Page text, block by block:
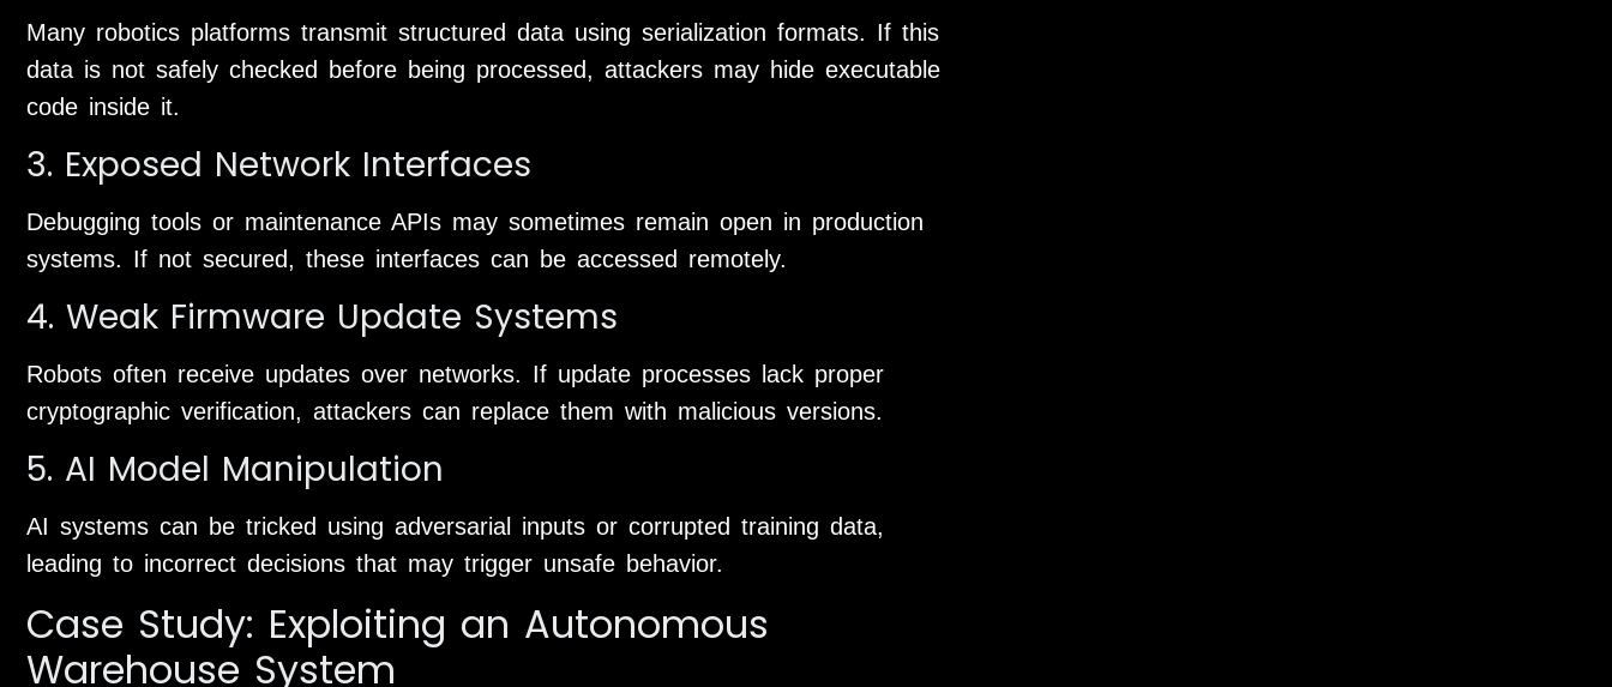
Many robotics platforms transmit structured data using serialization formats. If this
data is not safely checked before being processed, attackers may hide executable
code inside it.
3. Exposed Network Interfaces
Debugging tools or maintenance APIs may sometimes remain open in production
systems. If not secured, these interfaces can be accessed remotely.
4. Weak Firmware Update Systems
Robots often receive updates over networks. If update processes lack proper
cryptographic verification, attackers can replace them with malicious versions.
5. AI Model Manipulation
AI systems can be tricked using adversarial inputs or corrupted training data,
leading to incorrect decisions that may trigger unsafe behavior.
Case Study: Exploiting an Autonomous
Warehouse System